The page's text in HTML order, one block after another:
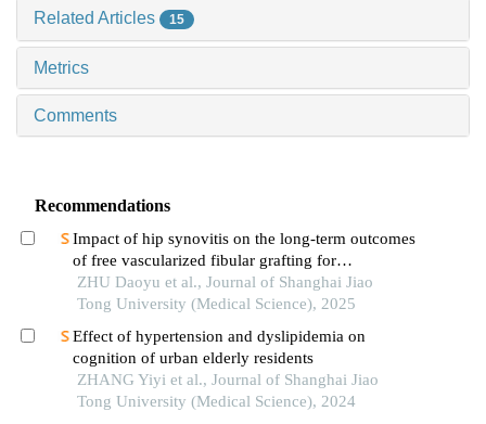
Related Articles 15
Metrics
Comments
Recommendations
Impact of hip synovitis on the long-term outcomes
of free vascularized fibular grafting for
osteonecrosis of femoral head
ZHU Daoyu et al., Journal of Shanghai Jiao
Tong University (Medical Science), 2025
Effect of hypertension and dyslipidemia on
cognition of urban elderly residents
ZHANG Yiyi et al., Journal of Shanghai Jiao
Tong University (Medical Science), 2024